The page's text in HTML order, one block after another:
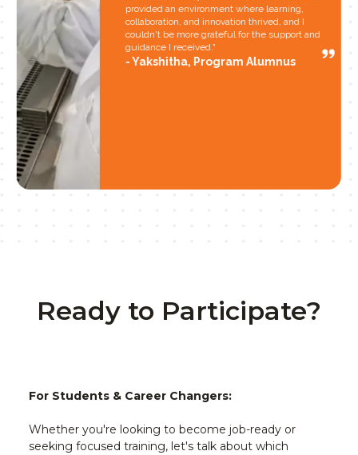
provided an environment where learning,
collaboration, and innovation thrived, and I
couldn't be more grateful for the support and
guidance I received."
Yakshitha, Program Alumnus
Ready to Participate?
For Students & Career Changers:
Whether you're looking to become job-ready or
seeking focused training, let's talk about which